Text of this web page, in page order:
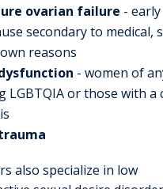
ovarian failure - early
secondary to medical,
reasons
- women of
LGBTQIA or those with a
also specialize in low